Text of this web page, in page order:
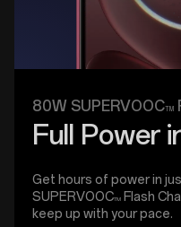
80W SUPERVOOC TM
Full Power
Get hours of power in
SUPERVOOCTM
Flash
keep up with your pace.